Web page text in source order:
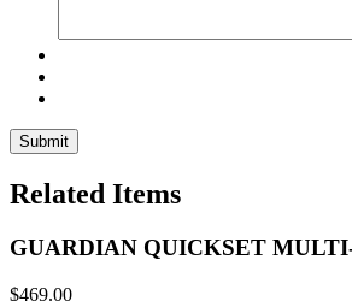
Related Items
GUARDIAN QUICKSET
$469.00